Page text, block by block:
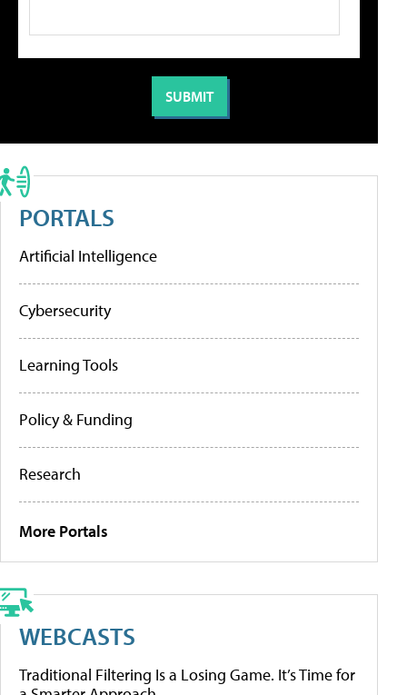
PORTALS
Artificial Intelligence
Cybersecurity
Learning Tools
Policy & Funding
Research
More Portals
WEBCASTS
Traditional Filtering Is a Losing Game. It’s Time for